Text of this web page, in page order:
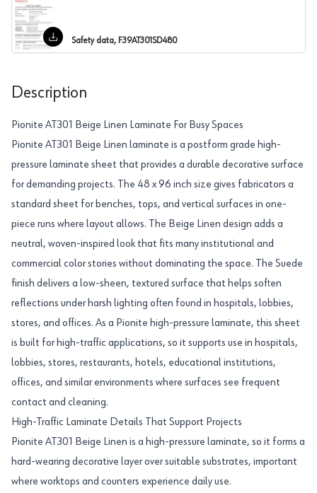
Safety data, F39AT301SD480
Description
Pionite AT301 Beige Linen Laminate For Busy Spaces
Pionite AT301 Beige Linen laminate is a postform grade high-
pressure laminate sheet that provides a durable decorative surface
for demanding projects. The 48 x 96 inch size gives fabricators a
standard sheet for benches, tops, and vertical surfaces in one-
piece runs where layout allows. The Beige Linen design adds a
neutral, woven-inspired look that fits many institutional and
commercial color stories without dominating the space. The Suede
finish delivers a low-sheen, textured surface that helps soften
reflections under harsh lighting often found in hospitals, lobbies,
stores, and offices. As a Pionite high-pressure laminate, this sheet
is built for high-traffic applications, so it supports use in hospitals,
lobbies, stores, restaurants, hotels, educational institutions,
offices, and similar environments where surfaces see frequent
contact and cleaning.
High-Traffic Laminate Details That Support Projects
Pionite AT301 Beige Linen is a high-pressure laminate, so it forms a
hard-wearing decorative layer over suitable substrates, important
where worktops and counters experience daily use.